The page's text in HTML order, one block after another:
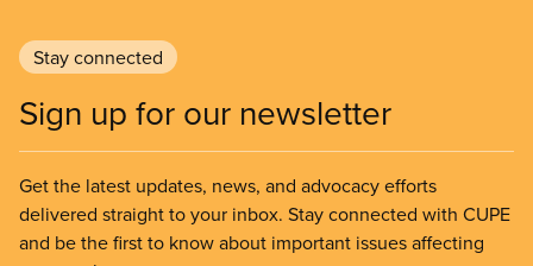
Stay connected
Sign up for our newsletter
Get the latest updates, news, and advocacy efforts
delivered straight to your inbox. Stay connected with CUPE
and be the first to know about important issues affecting